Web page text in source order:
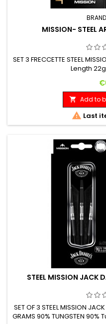
MISSION- STEEL
SET 3 FRECCETTE STEEL
Length
 Add to
 Last
STEEL MISSION JACK
SET OF 3 STEEL MISSION
GRAMS 90% TUNGSTEN